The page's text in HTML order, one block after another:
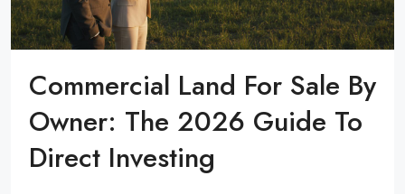
Commercial Land For Sale By
Owner: The 2026 Guide To
Direct Investing